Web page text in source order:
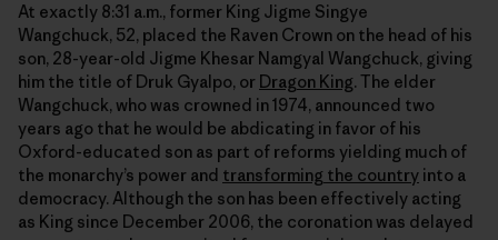
At exactly 8:31 a.m., former King Jigme Singye
Wangchuck, 52, placed the Raven Crown on the head of his
son, 28-year-old Jigme Khesar Namgyal Wangchuck, giving
him the title of Druk Gyalpo, or Dragon King. The elder
Wangchuck, who was crowned in 1974, announced two
years ago that he would be abdicating in favor of his
Oxford-educated son as part of reforms yielding much of
the monarchy’s power and transforming the country into a
democracy. Although the son has been effectively acting
as King since December 2006, the coronation was delayed